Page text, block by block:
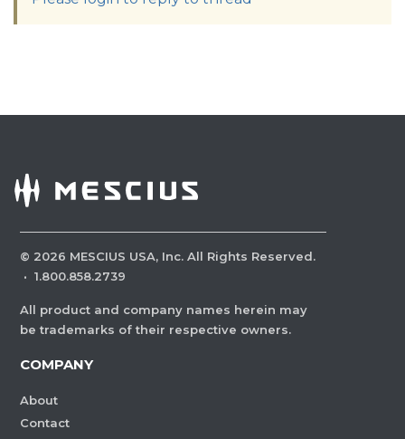
© 2026 MESCIUS USA, Inc. All Rights Reserved.
· 1.800.858.2739
All product and company names herein may
be trademarks of their respective owners.
COMPANY
About
Contact